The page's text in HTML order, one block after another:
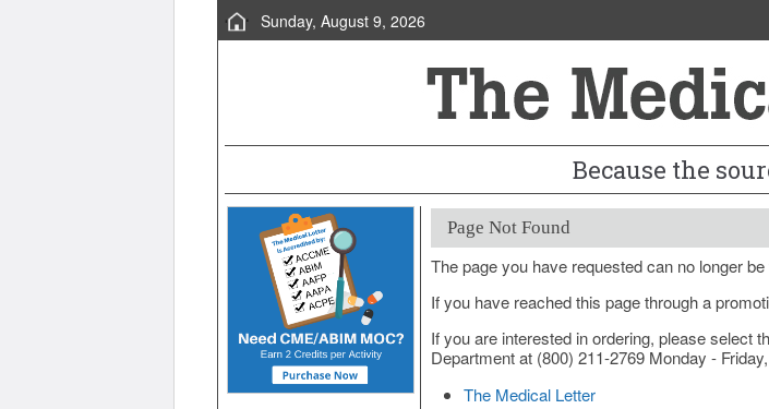
Sunday, August 9, 2026
Because the
Page Not Found
The page you have requested can no longer be
If you have reached this page through a
If you are interested in ordering, please select
Department at (800) 211-2769 Monday -
The Medical Letter